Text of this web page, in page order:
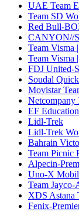
UAE Team
Team SD
Red Bull-
CANYON//
Team Visma
Team Visma
FDJ United-
Soudal
Movistar
Netcompany
EF
Lidl-Trek
Lidl-Trek
Bahrain
Team Picnic
Alpecin-
Uno-X
Team Jayco-
XDS Astana
Fenix-